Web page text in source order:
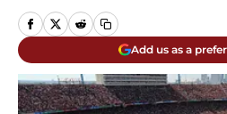
Add us as a